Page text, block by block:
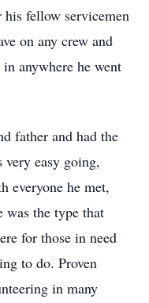
fellow servicemen
on any crew and
anywhere he went
father and had the
very easy going,
everyone he met,
the type that
for those in need
to do. Proven
in many